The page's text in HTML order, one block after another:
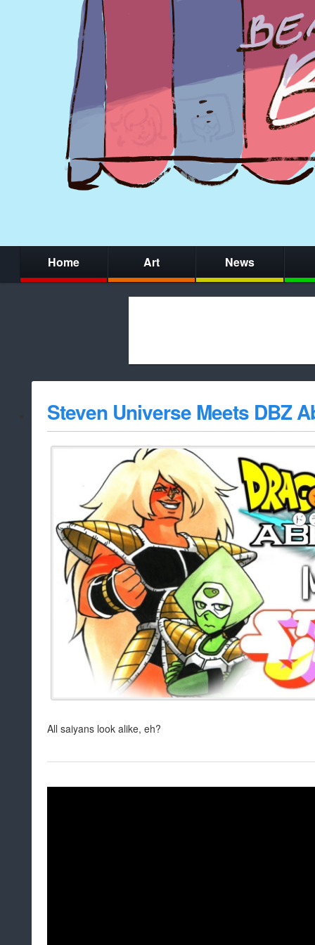
Home Art News
whitelist/
Steven Universe Meets DBZ
All saiyans look alike, eh?